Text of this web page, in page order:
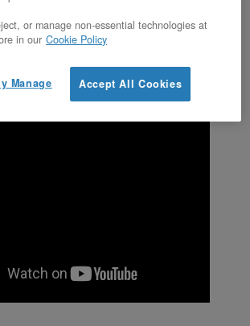
or manage non-essential technologies at
in our Cookie Policy
Accept All Cookies
Manage